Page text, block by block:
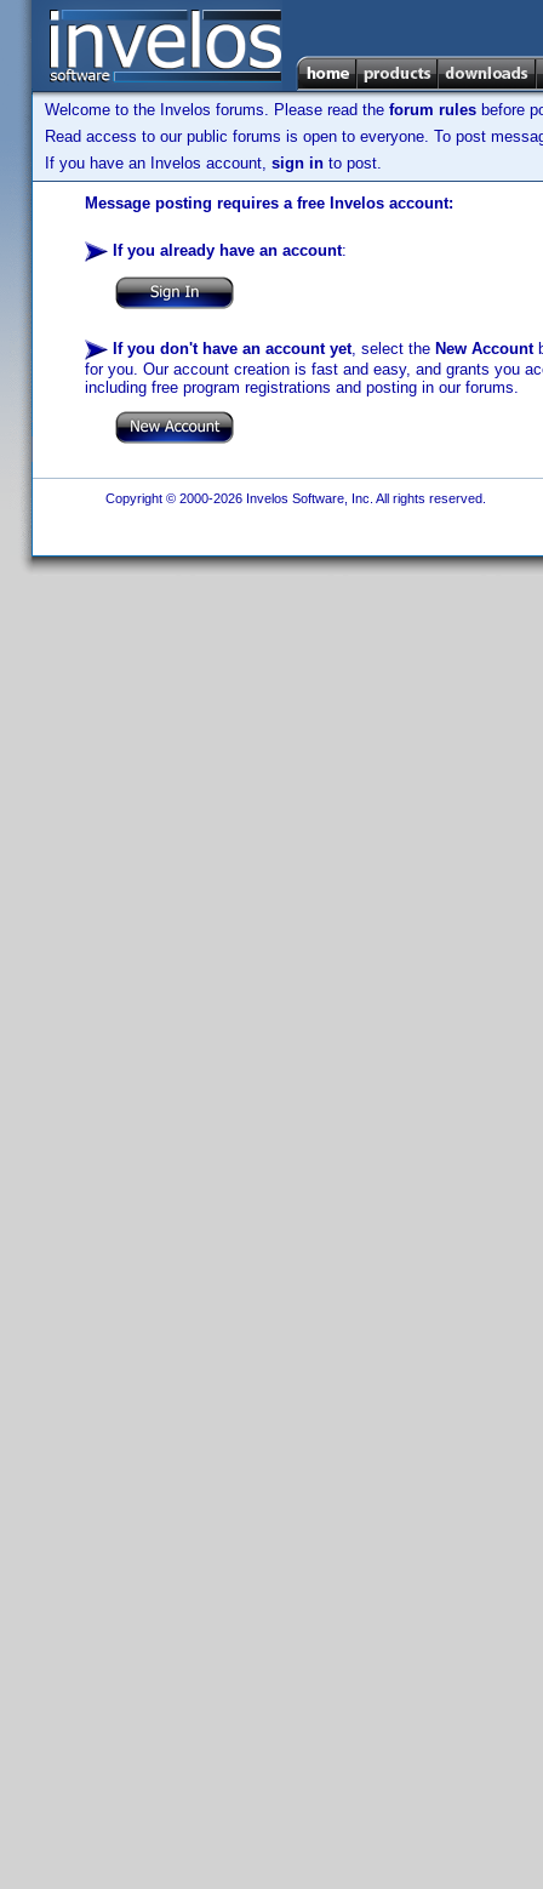
Welcome to the Invelos forums. Please read the forum rules before
Read access to our public forums is open to everyone. To post
If you have an Invelos account, sign in to post.
Message posting requires a free Invelos account:
If you already have an account:
If you don't have an account yet, select the New Account
for you. Our account creation is fast and easy, and grants you
including free program registrations and posting in our forums.
Copyright © 2000-2026 Invelos Software, Inc. All rights reserved.